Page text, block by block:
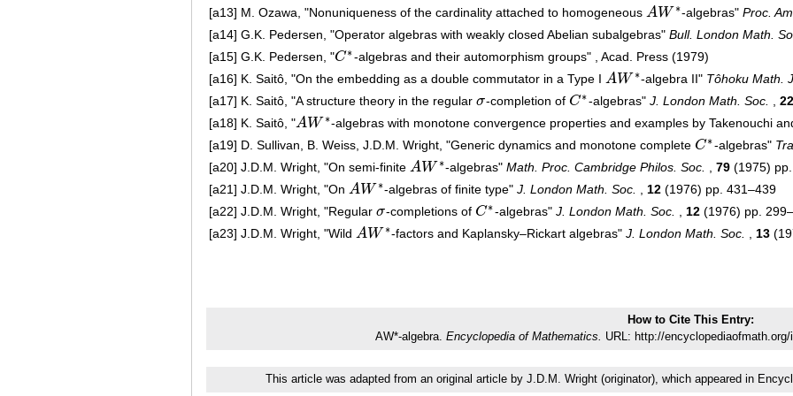
[a13] M. Ozawa, "Nonuniqueness of the cardinality attached to homogeneous AW ∗
AW∗ -algebras"Proc.
[a14] G.K. Pedersen, "Operator algebras with weakly closed Abelian subalgebras" Bull. London Math.
[a15] G.K. Pedersen, "C∗
C∗-algebras and their automorphism groups" , Acad. Press (1979)
[a16] K. Saitô, "On the embedding as a double commutator in a Type I AW ∗
AW∗ -algebra II" Tôhoku Math.
[a17] K. Saitô, "A structure theory in the regular σ
σ-completion of C∗
C∗-algebras" J. London Math. Soc.
22
[a18] K. Saitô, "AW ∗
AW∗
-algebras with monotone convergence properties and examples by Takenouchi
[a19] D. Sullivan, B. Weiss, J.D.M. Wright, "Generic dynamics and monotone complete C∗
C∗-algebras"
[a20] J.D.M. Wright, "On semi-finite AW ∗
AW∗ -algebras"Math. Proc. Cambridge Philos. Soc. ,79 (1975)
[a21] J.D.M. Wright, "On AW ∗
AW∗ -algebras of finite type"J. London Math. Soc. 12 (1976) pp. 431–439
[a22] J.D.M. Wright, "Regular σ
σ-completions of C∗
C∗-algebras" J. London Math. Soc. 12(1976) pp.
[a23] J.D.M. Wright, "Wild AW ∗
AW∗ -factors and Kaplansky–Rickart algebras"J. London Math. Soc. 13
How to Cite This Entry:
AW*-algebra. Encyclopedia of Mathematics. URL: http://
This article was adapted from an original article by J.D.M. Wright (originator), which appeared in